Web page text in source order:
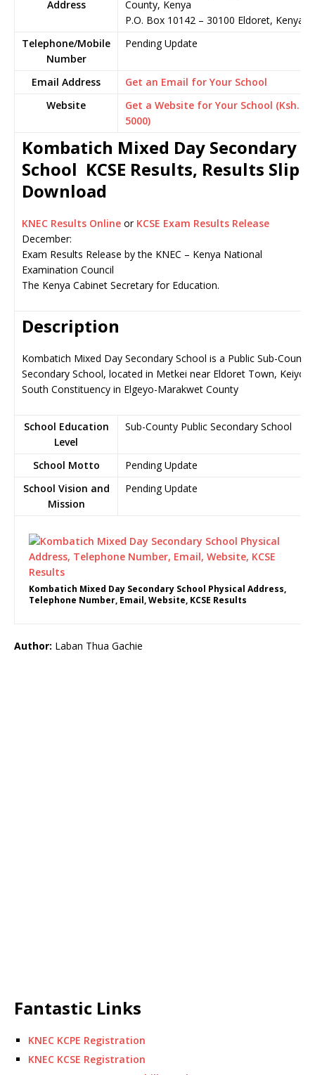
Address
County, Kenya
P.O. Box 10142 – 30100 Eldoret, Kenya
Telephone/Mobile
Number
Pending Update
Email Address
Get an Email for Your School
Website
Get a Website for Your School (Ksh.
5000)
Kombatich Mixed Day Secondary
School KCSE Results, Results Slip
Download
KNEC Results Online or KCSE Exam Results Release
December:
Exam Results Release by the KNEC – Kenya National
Examination Council
The Kenya Cabinet Secretary for Education.
Description
Kombatich Mixed Day Secondary School is a Public Sub-County
Secondary School, located in Metkei near Eldoret Town, Keiyo
South Constituency in Elgeyo-Marakwet County
School Education
Level
Sub-County Public Secondary School
School Motto
Pending Update
School Vision and
Mission
Pending Update
Kombatich Mixed Day Secondary School Physical Address,
Telephone Number, Email, Website, KCSE Results
Author: Laban Thua Gachie
Fantastic Links
KNEC KCPE Registration
KNEC KCSE Registration